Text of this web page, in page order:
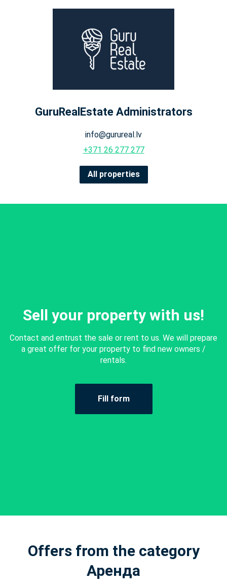
GuruRealEstate Administrators
info@gurureal.lv
+371 26 277 277
All properties
Sell your property with us!
Contact and entrust the sale or rent to us. We will prepare
a great offer for your property to find new owners /
rentals.
Fill form
Offers from the category
Аренда